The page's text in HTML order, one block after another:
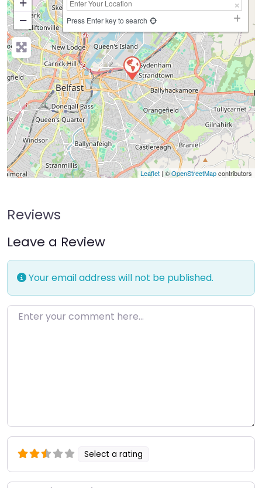
−
Press Enter key to search
Leaflet | ©OpenStreetMapcontributors
Reviews
Leave a Review
Your email address will not be published.
Enter your comment here…
Select a rating